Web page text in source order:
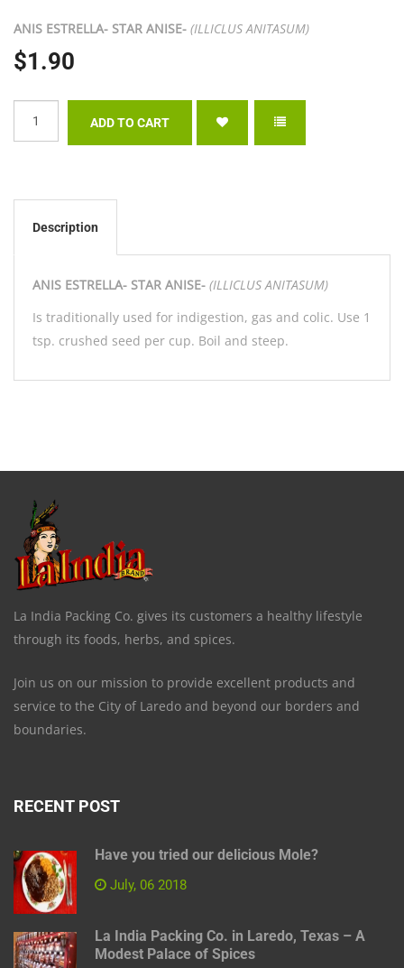
ANIS ESTRELLA- STAR ANISE- (ILLICLUS ANITASUM)
$1.90
Description
ANIS ESTRELLA- STAR ANISE- (ILLICLUS ANITASUM)
Is traditionally used for indigestion, gas and colic. Use 1
tsp. crushed seed per cup. Boil and steep.
La India Packing Co. gives its customers a healthy lifestyle
through its foods, herbs, and spices.
Join us on our mission to provide excellent products and
service to the City of Laredo and beyond our borders and
boundaries.
RECENT POST
Have you tried our delicious Mole?
July, 06 2018
La India Packing Co. in Laredo, Texas – A
Modest Palace of Spices